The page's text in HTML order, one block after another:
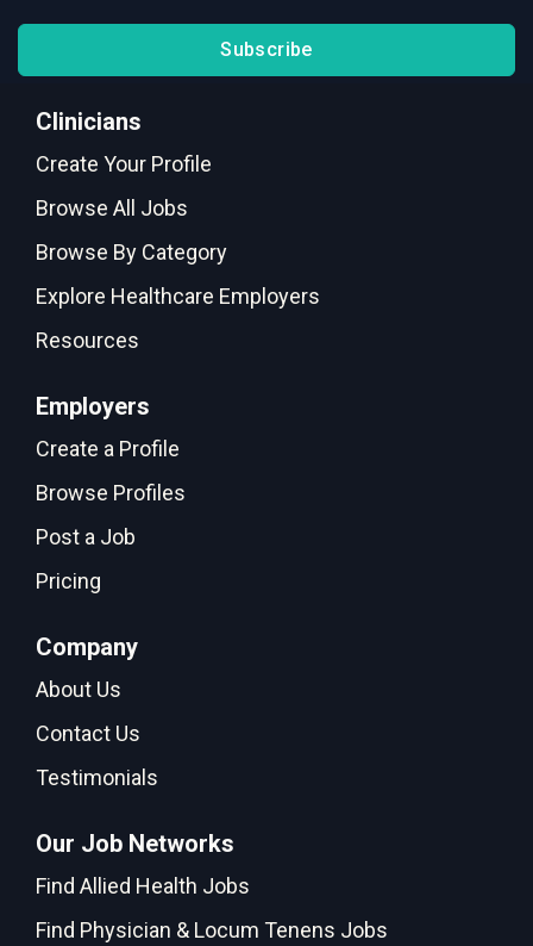
Subscribe
Clinicians
Create Your Profile
Browse All Jobs
Browse By Category
Explore Healthcare Employers
Resources
Employers
Create a Profile
Browse Profiles
Post a Job
Pricing
Company
About Us
Contact Us
Testimonials
Our Job Networks
Find Allied Health Jobs
Find Physician & Locum Tenens Jobs